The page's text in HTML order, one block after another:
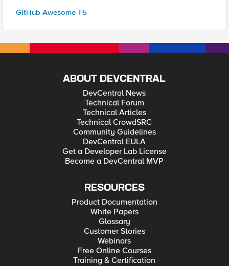
GitHub Awesome-F5
ABOUT DEVCENTRAL
DevCentral News
Technical Forum
Technical Articles
Technical CrowdSRC
Community Guidelines
DevCentral EULA
Get a Developer Lab License
Become a DevCentral MVP
RESOURCES
Product Documentation
White Papers
Glossary
Customer Stories
Webinars
Free Online Courses
Training & Certification